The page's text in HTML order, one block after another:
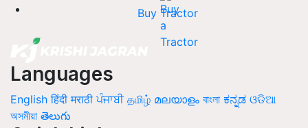
Buy Tractor
Languages
English हिंदी मराठी ਪੰਜਾਬੀ தமிழ் മലയാളം বাংলা ಕನ್ನಡ ଓଡିଆ
অসমীয়া తెలుగు